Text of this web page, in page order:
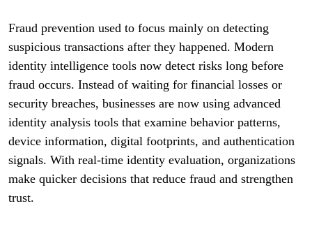
Fraud prevention used to focus mainly on detecting
suspicious transactions after they happened. Modern
identity intelligence tools now detect risks long before
fraud occurs. Instead of waiting for financial losses or
security breaches, businesses are now using advanced
identity analysis tools that examine behavior patterns,
device information, digital footprints, and authentication
signals. With real-time identity evaluation, organizations
make quicker decisions that reduce fraud and strengthen
trust.